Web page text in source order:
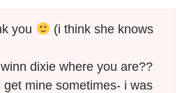
you
(i think she knows
dixie where you are??
get mine sometimes- i was